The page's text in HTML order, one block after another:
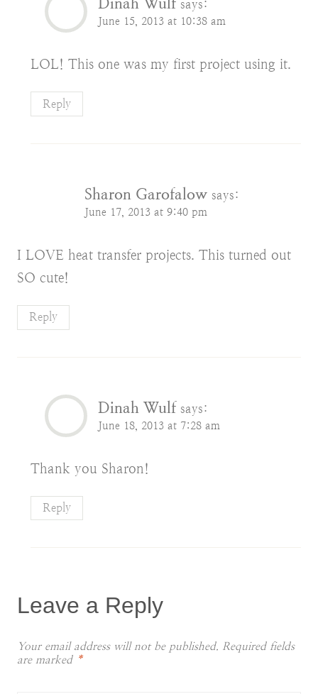
says:
June 15, 2013 at 10:38 am
LOL! This one was my first project using it.
Reply
Sharon Garofalow says:
June 17, 2013 at 9:40 pm
I LOVE heat transfer projects. This turned out
SO cute!
Reply
Dinah Wulf says:
June 18, 2013 at 7:28 am
Thank you Sharon!
Reply
Leave a Reply
Your email address will not be published. Required fields
are marked *